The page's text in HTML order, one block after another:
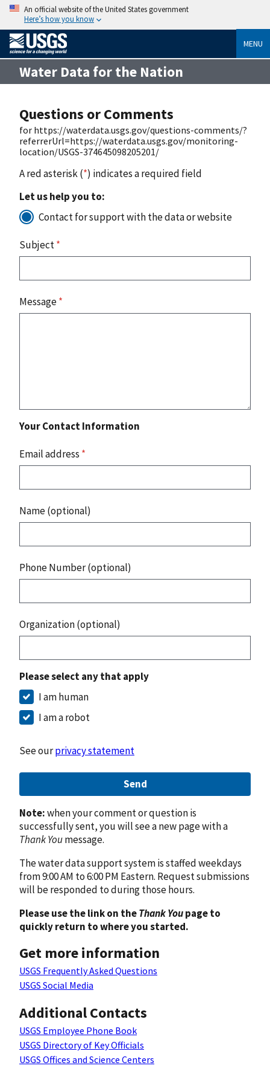
An official website of the United States government
Here’s how you know
MENU
Water Data for the Nation
Questions or Comments
for https://waterdata.usgs.gov/questions-comments/?
referrerUrl=https://waterdata.usgs.gov/monitoring-
location/USGS-374645098205201/
A red asterisk (*) indicates a required field
Let us help you to:
Contact for support with the data or website
Subject*
Message*
Your Contact Information
Email address *
Name (optional)
Phone Number (optional)
Organization (optional)
Please select any that apply
I am human
I am a robot
See ourprivacy statement
Send
Note:when your comment or question is
successfully sent, you will see a new page with a
Thank Youmessage.
The water data support system is staffed weekdays
from 9:00 AM to 6:00 PM Eastern. Request submissions
will be responded to during those hours.
Please use the link on theThank Youpage to
quickly return to where you started.
Get more information
USGS Frequently Asked Questions
USGS Social Media
Additional Contacts
USGS Employee Phone Book
USGS Directory of Key Officials
USGS Offices and Science Centers